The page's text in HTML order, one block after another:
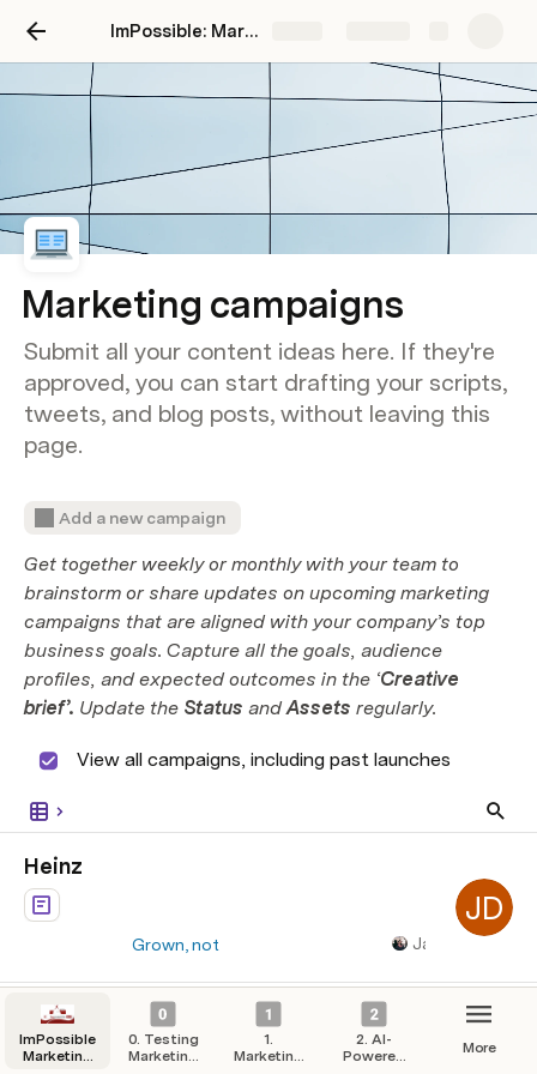
ImPossible: Marketing Brand Intelligence
Marketing campaigns
Submit all your content ideas here. If they're
approved, you can start drafting your scripts,
tweets, and blog posts, without leaving this
page.
Add a new campaign
Get together weekly or monthly with your team to
brainstorm or share updates on upcoming marketing
campaigns that are aligned with your company’s top
business goals. Capture all the goals, audience
profiles, and expected outcomes in the ‘Creative
brief’. Update the Status and Assets regularly.
View all campaigns, including past launches
Heinz
Lead-gen
Grown, not
Pass the Heinz
Heinz. The only
Ketchup.
Celebrating 150
Launched
James Booth
JD
Hershey’s
ImPossible
Marketing
0. Testing
Marketing
1.
Marketing
2. AI-
Powered
More